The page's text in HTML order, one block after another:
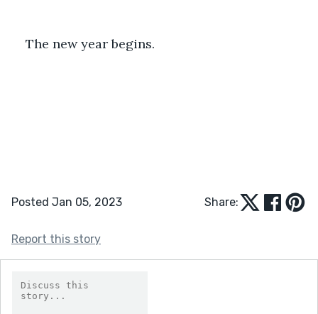
The new year begins.
Posted Jan 05, 2023 Share:
Report this story